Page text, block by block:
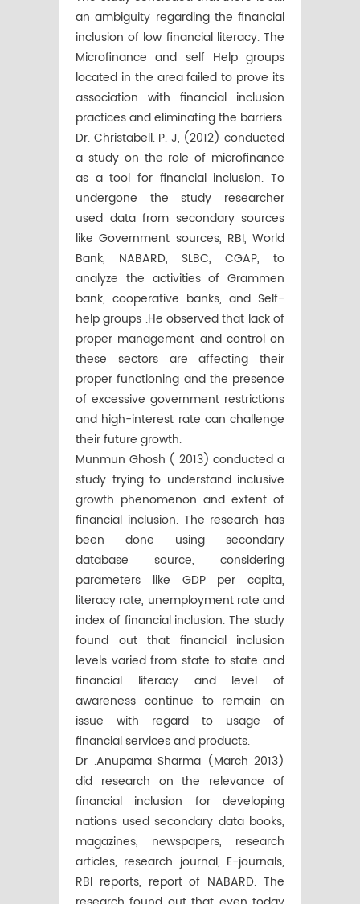
an ambiguity regarding the financial
inclusion of low financial literacy. The
Microfinance and self Help groups
located in the area failed to prove its
association with financial inclusion
practices and eliminating the barriers.
Dr. Christabell. P. J, (2012) conducted
a study on the role of microfinance
as a tool for financial inclusion. To
undergone the study researcher
used data from secondary sources
like Government sources, RBI, World
Bank, NABARD, SLBC, CGAP, to
analyze the activities of Grammen
bank, cooperative banks, and Self-
help groups .He observed that lack of
proper management and control on
these sectors are affecting their
proper functioning and the presence
of excessive government restrictions
and high-interest rate can challenge
their future growth.
Munmun Ghosh ( 2013) conducted a
study trying to understand inclusive
growth phenomenon and extent of
financial inclusion. The research has
been done using secondary
database source, considering
parameters like GDP per capita,
literacy rate, unemployment rate and
index of financial inclusion. The study
found out that financial inclusion
levels varied from state to state and
financial literacy and level of
awareness continue to remain an
issue with regard to usage of
financial services and products.
Dr .Anupama Sharma (March 2013)
did research on the relevance of
financial inclusion for developing
nations used secondary data books,
magazines, newspapers, research
articles, research journal, E-journals,
RBI reports, report of NABARD. The